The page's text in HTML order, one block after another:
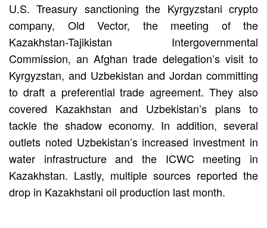
U.S. Treasury sanctioning the Kyrgyzstani crypto
company, Old Vector, the meeting of the
Kazakhstan-Tajikistan Intergovernmental
Commission, an Afghan trade delegation’s visit to
Kyrgyzstan, and Uzbekistan and Jordan committing
to draft a preferential trade agreement. They also
covered Kazakhstan and Uzbekistan’s plans to
tackle the shadow economy. In addition, several
outlets noted Uzbekistan’s increased investment in
water infrastructure and the ICWC meeting in
Kazakhstan. Lastly, multiple sources reported the
drop in Kazakhstani oil production last month.